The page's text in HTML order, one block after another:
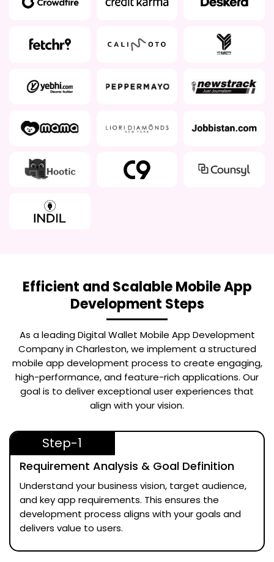
Efficient and Scalable Mobile App
Development Steps
As a leadingDigital Wallet Mobile App Development
Company in Charleston, we implement a structured
mobile app development process to create engaging,
high-performance, and feature-rich applications. Our
goal is to deliver exceptional user experiences that
align with your vision.
Step-1
Requirement Analysis & Goal Definition
Understand your business vision, target audience,
and key app requirements. This ensures the
development process aligns with your goals and
delivers value to users.